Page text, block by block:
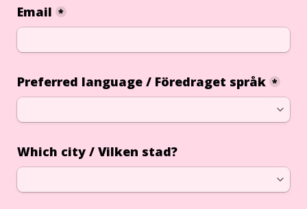
Email *
Preferred language / Föredraget språk *
Which city / Vilken stad?